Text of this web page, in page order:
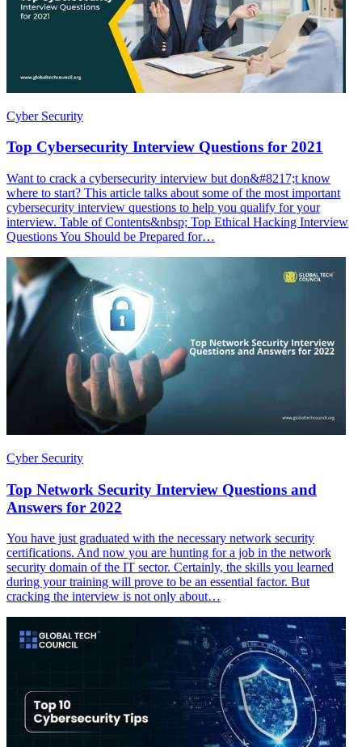
Cyber Security
Top Cybersecurity Interview Questions for 2021
Want to crack a cybersecurity interview but don&#8217;t know
where to start? This article talks about some of the most important
cybersecurity interview questions to help you qualify for your
interview. Table of Contents&nbsp; Top Ethical Hacking Interview
Questions You Should be Prepared for…
Cyber Security
Top Network Security Interview Questions and
Answers for 2022
You have just graduated with the necessary network security
certifications. And now you are hunting for a job in the network
security domain of the IT sector. Certainly, the skills you learned
during your training will prove to be an essential factor. But
cracking the interview is not only about…